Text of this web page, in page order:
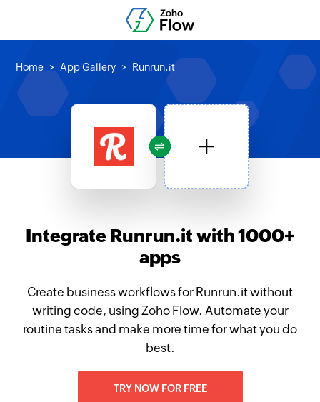
Home App Gallery Runrun.it
Integrate Runrun.it with 1000+
apps
Create business workflows for Runrun.it without
writing code, using Zoho Flow. Automate your
routine tasks and make more time for what you do
best.
TRY NOW FOR FREE